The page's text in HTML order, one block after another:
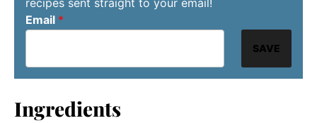
recipes sent straight to your email!
Email *
SAVE
Ingredients